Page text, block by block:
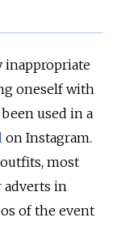
inappropriate
oneself with
used in a
on Instagram.
most
adverts in
of the event